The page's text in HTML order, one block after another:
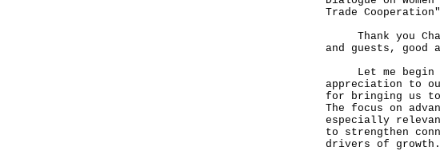
Trade
Thank you
and guests, good
Let me begin
appreciation to
for bringing us
The focus on
especially
to strengthen
drivers of growth.